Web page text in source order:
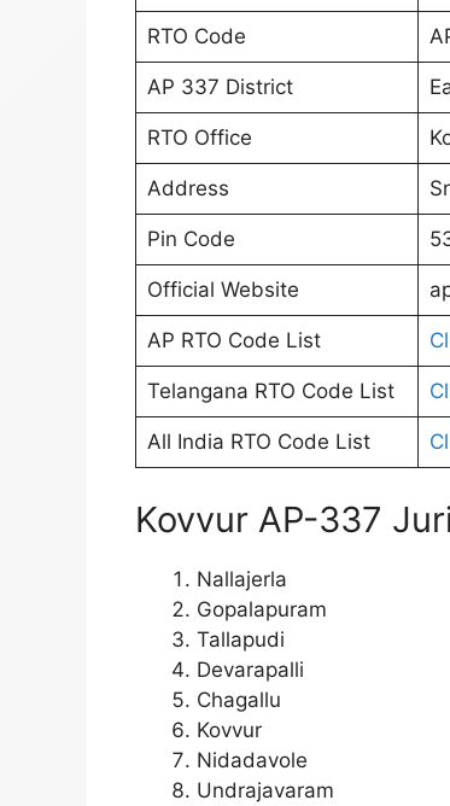
RTO Code
AP 337 District
RTO Office
Address
Pin Code
Official Website
AP RTO Code List
Telangana RTO Code List
All India RTO Code List
Kovvur AP-337
Nallajerla
Gopalapuram
Tallapudi
Devarapalli
Chagallu
Kovvur
Nidadavole
Undrajavaram